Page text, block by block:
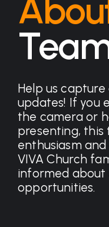
Help us
updates! If you
the camera or
presenting, this
enthusiasm
VIVA Church
informed about
opportunities.